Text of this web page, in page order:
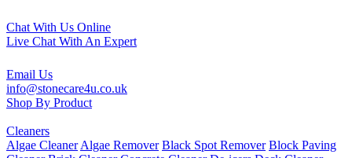
Chat With Us Online
Live Chat With An Expert
Email Us
info@stonecare4u.co.uk
Shop By Product
Cleaners
Algae Cleaner Algae Remover Black Spot Remover Block Paving